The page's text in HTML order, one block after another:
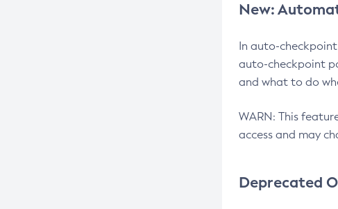
New:
In auto-
auto-checkpoint
and what to do
WARN: This
access and may
Deprecated